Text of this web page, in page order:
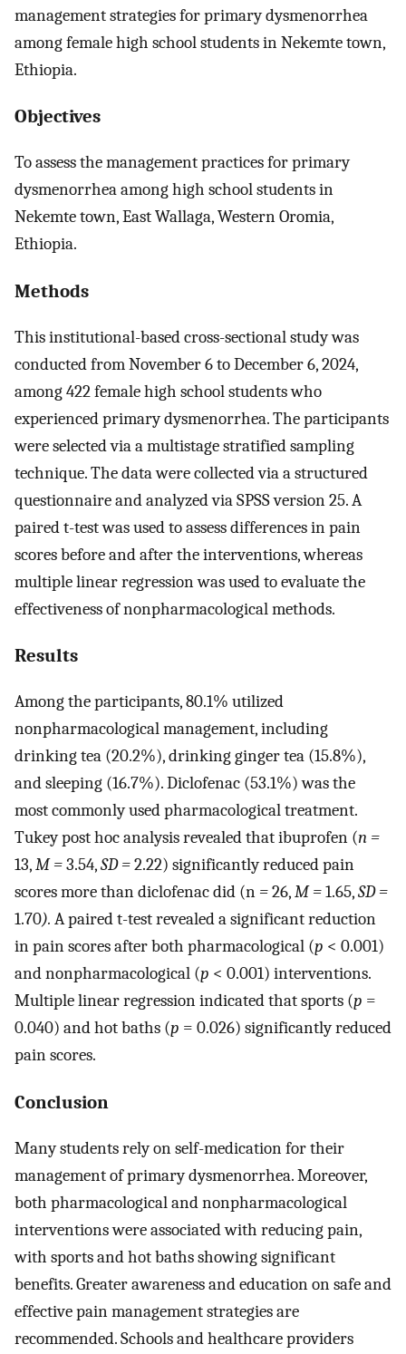
management strategies for primary dysmenorrhea
among female high school students in Nekemte town,
Ethiopia.
Objectives
To assess the management practices for primary
dysmenorrhea among high school students in
Nekemte town, East Wallaga, Western Oromia,
Ethiopia.
Methods
This institutional-based cross-sectional study was
conducted from November 6 to December 6, 2024,
among 422 female high school students who
experienced primary dysmenorrhea. The participants
were selected via a multistage stratified sampling
technique. The data were collected via a structured
questionnaire and analyzed via SPSS version 25. A
paired t-test was used to assess differences in pain
scores before and after the interventions, whereas
multiple linear regression was used to evaluate the
effectiveness of nonpharmacological methods.
Results
Among the participants, 80.1% utilized
nonpharmacological management, including
drinking tea (20.2%), drinking ginger tea (15.8%),
and sleeping (16.7%). Diclofenac (53.1%) was the
most commonly used pharmacological treatment.
Tukey post hoc analysis revealed that ibuprofen (n =
13,M =3.54,SD =2.22) significantly reduced pain
scores more than diclofenac did (n =26,M =1.65,SD =
1.70). A paired t-test revealed a significant reduction
in pain scores after both pharmacological (p < 0.001)
and nonpharmacological (p < 0.001) interventions.
Multiple linear regression indicated that sports (p =
0.040) and hot baths (p = 0.026) significantly reduced
pain scores.
Conclusion
Many students rely on self-medication for their
management of primary dysmenorrhea. Moreover,
both pharmacological and nonpharmacological
interventions were associated with reducing pain,
with sports and hot baths showing significant
benefits. Greater awareness and education on safe and
effective pain management strategies are
recommended. Schools and healthcare providers